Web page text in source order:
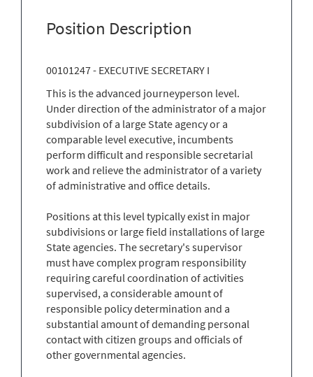
Position Description
00101247 - EXECUTIVE SECRETARY I
This is the advanced journeyperson level.
Under direction of the administrator of a major
subdivision of a large State agency or a
comparable level executive, incumbents
perform difficult and responsible secretarial
work and relieve the administrator of a variety
of administrative and office details.
Positions at this level typically exist in major
subdivisions or large field installations of large
State agencies. The secretary's supervisor
must have complex program responsibility
requiring careful coordination of activities
supervised, a considerable amount of
responsible policy determination and a
substantial amount of demanding personal
contact with citizen groups and officials of
other governmental agencies.